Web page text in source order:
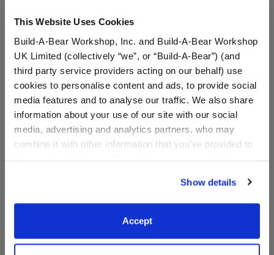
This Website Uses Cookies
Build-A-Bear Workshop, Inc. and Build-A-Bear Workshop
UK Limited (collectively “we”, or “Build-A-Bear”) (and
third party service providers acting on our behalf) use
cookies to personalise content and ads, to provide social
media features and to analyse our traffic. We also share
information about your use of our site with our social
media, advertising and analytics partners, who may
combine it with other information that you’ve provided to
website, you: (i) direct us to disclose your personal
information to these service providers for those
purposes; and (ii) agree to the terms of the Privacy
Show details
Accept
Basketball Uniform 2 pc.
CustomizeBasketball Uniform 2 pc.
Los Angeles Lakers™
Uniform 2 pc.
CustomizeLos Angeles